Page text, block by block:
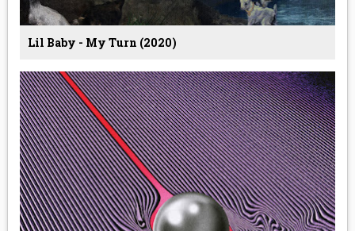
Lil Baby - My Turn (2020)